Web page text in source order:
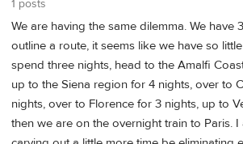
1 posts
We are having the same dilemma. We have
outline a route, it seems like we have so
spend three nights, head to the Amalfi
up to the Siena region for 4 nights, over to
nights, over to Florence for 3 nights, up to
then we are on the overnight train to Paris.